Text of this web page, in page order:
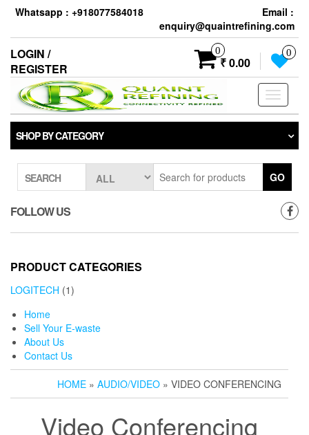
Skip
the
content
Whatsapp : +918077584018
Email :
enquiry@quaintrefining.com
LOGIN /
REGISTER
0
₹ 0.00
0
Toggle
SHOP BY CATEGORY
SEARCH GO
FOLLOW US
PRODUCT CATEGORIES
LOGITECH (1)
Home
Sell Your E-waste
About Us
Contact Us
HOME » AUDIO/VIDEO » VIDEO CONFERENCING
Video Conferencing